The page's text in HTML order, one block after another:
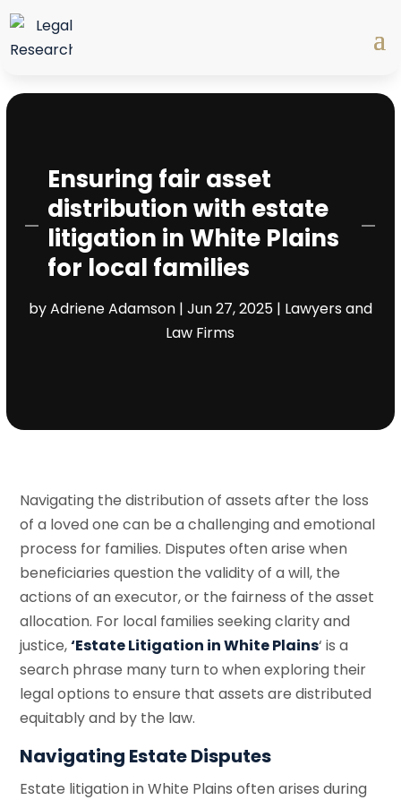
Ensuring fair asset
distribution with estate
litigation in White Plains
for local families
byAdriene Adamson| Jun 27, 2025| Lawyers and
Law Firms
Navigating the distribution of assets after the loss
of a loved one can be a challenging and emotional
process for families. Disputes often arise when
beneficiaries question the validity of a will, the
actions of an executor, or the fairness of the asset
allocation. For local families seeking clarity and
justice,‘Estate Litigation in White Plains‘ is a
search phrase many turn to when exploring their
legal options to ensure that assets are distributed
equitably and by the law.
Navigating Estate Disputes
Estate litigation in White Plains often arises during